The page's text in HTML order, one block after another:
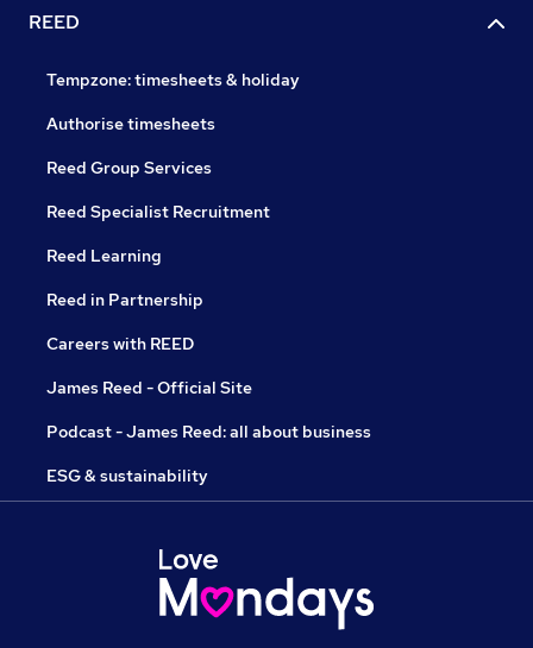
REED
Tempzone: timesheets & holiday
Authorise timesheets
Reed Group Services
Reed Specialist Recruitment
Reed Learning
Reed in Partnership
Careers with REED
James Reed - Official Site
Podcast - James Reed: all about business
ESG & sustainability